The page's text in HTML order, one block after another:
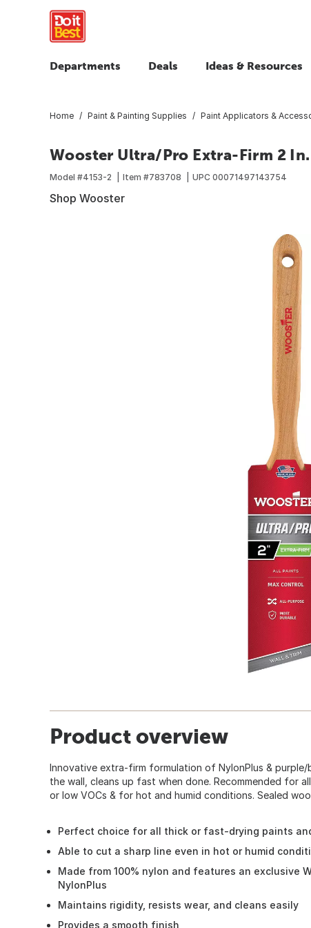
Departments Deals Ideas & Resources
Home Paint & Painting Supplies Paint Applicators &
Wooster Ultra/Pro Extra-Firm 2
Model #4153-2 Item #783708 UPC 00071497143754
Shop Wooster
Product overview
Innovative extra-firm formulation of NylonPlus &
the wall, cleans up fast when done. Recommended for
or low VOCs & for hot and humid conditions. Sealed
Perfect choice for all thick or fast-drying paints
Able to cut a sharp line even in hot or humid
Made from 100% nylon and features an exclusive
NylonPlus
Maintains rigidity, resists wear, and cleans easily
Provides a smooth finish